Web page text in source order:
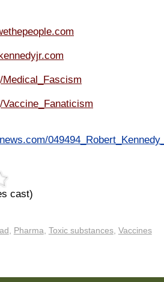
cast)
Pharma Toxic substances, Vaccines